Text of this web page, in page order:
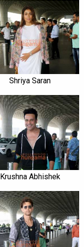
Shriya Saran
Krushna Abhishek